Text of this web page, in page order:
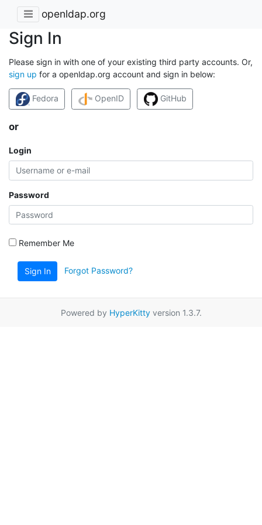
openldap.org
Sign In
Please sign in with one of your existing third party accounts. Or,
sign up for a openldap.org account and sign in below:
Fedora OpenID GitHub
or
Login
Password
Remember Me
Sign In Forgot Password?
Powered by HyperKittyversion 1.3.7.